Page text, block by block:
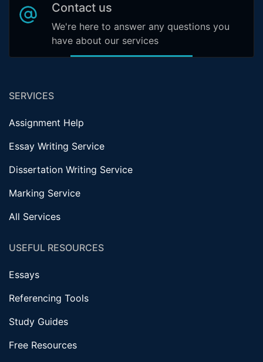
Contact us
We're here to answer any questions you
have about our services
SERVICES
Assignment Help
Essay Writing Service
Dissertation Writing Service
Marking Service
All Services
USEFUL RESOURCES
Essays
Referencing Tools
Study Guides
Free Resources